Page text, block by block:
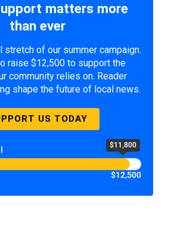
matters more
than ever
stretch of our summer campaign.
raise $12,500 to support the
community relies on. Reader
shape the future of local news.
US TODAY
$11,800
$12,500